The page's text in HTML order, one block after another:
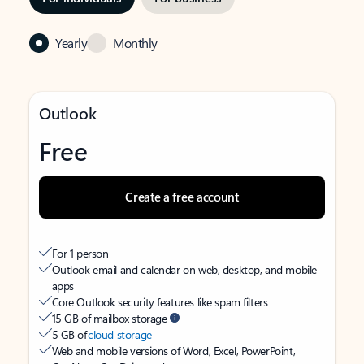
Yearly Monthly
Outlook
Free
Create a free account
For 1 person
Outlook email and calendar on web, desktop, and mobile
apps
Core Outlook security features like spam filters
15 GB of mailbox storage
5 GB ofcloud storage
Web and mobile versions of Word, Excel, PowerPoint,